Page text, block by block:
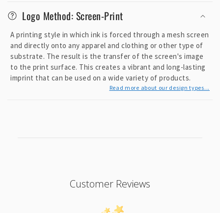
b
l
e
c
o
n
Logo Method: Screen-Print
A printing style in which ink is forced through a mesh screen
and directly onto any apparel and clothing or other type of
substrate. The result is the transfer of the screen's image
to the print surface. This creates a vibrant and long-lasting
imprint that can be used on a wide variety of products.
Read more about our design types...
Customer Reviews